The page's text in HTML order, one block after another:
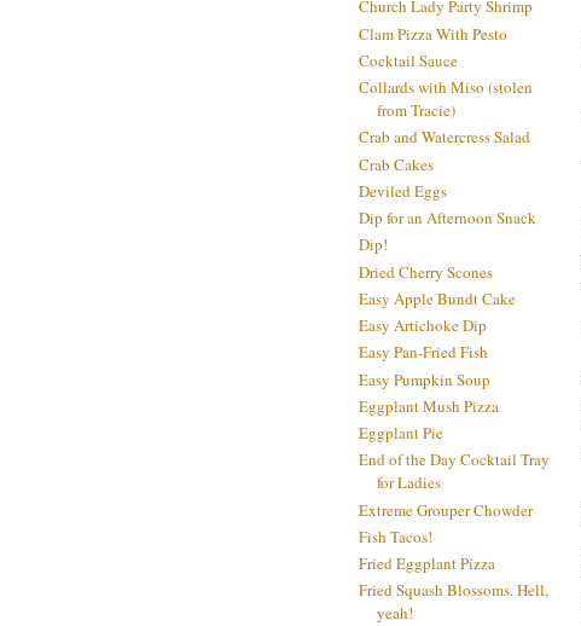
Church Lady Party Shrimp
Clam Pizza With Pesto
Cocktail Sauce
Collards with Miso (stolen
from Tracie)
Crab and Watercress Salad
Crab Cakes
Deviled Eggs
Dip for an Afternoon Snack
Dip!
Dried Cherry Scones
Easy Apple Bundt Cake
Easy Artichoke Dip
Easy Pan-Fried Fish
Easy Pumpkin Soup
Eggplant Mush Pizza
Eggplant Pie
End of the Day Cocktail Tray
for Ladies
Extreme Grouper Chowder
Fish Tacos!
Fried Eggplant Pizza
Fried Squash Blossoms. Hell,
yeah!